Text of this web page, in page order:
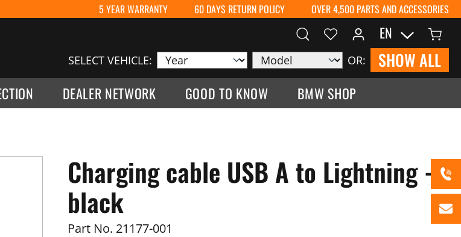
5 YEAR WARRANTY 60 DAYS RETURN POLICY OVER 4,500 PARTS AND ACCESSORIES
SELECT VEHICLE: OR: SHOW ALL
EN
DEALER NETWORK GOOD TO KNOW BMW SHOP
Charging cable USB A to Lightning -
black
Part No. 21177-001